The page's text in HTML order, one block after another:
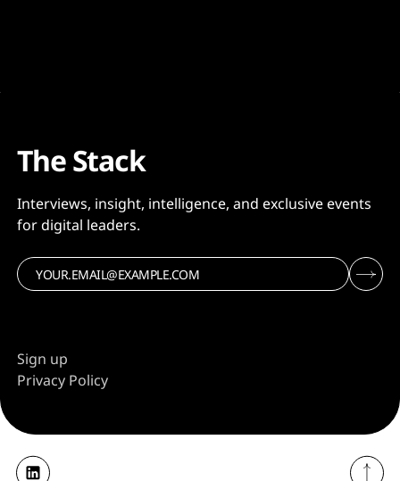
The Stack
Interviews, insight, intelligence, and exclusive events
for digital leaders.
Sign up
Privacy Policy